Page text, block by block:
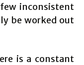
inconsistent
be worked out
is a constant